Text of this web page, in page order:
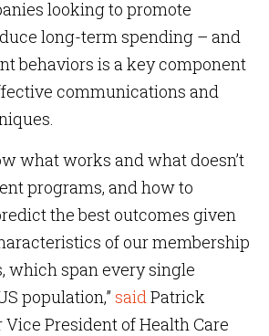
looking to promote
long-term spending – and
behaviors is a key component
communications and
what works and what doesn’t
programs, and how to
the best outcomes given
of our membership
which span every single
population,” saidPatrick
President of Health Care